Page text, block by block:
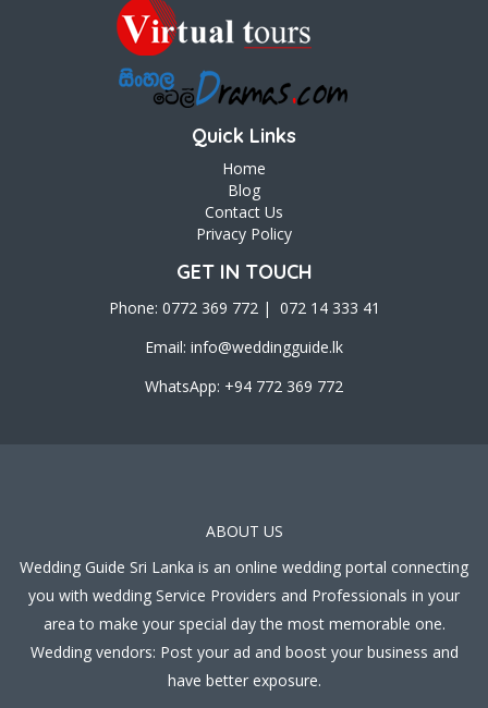
Quick Links
Home
Blog
Contact Us
Privacy Policy
GET IN TOUCH
Phone: 0772 369 772 | 072 14 333 41
Email: info@weddingguide.lk
WhatsApp: +94 772 369 772
ABOUT US
Wedding Guide Sri Lanka is an online wedding portal connecting
you with wedding Service Providers and Professionals in your
area to make your special day the most memorable one.
Wedding vendors: Post your ad and boost your business and
have better exposure.